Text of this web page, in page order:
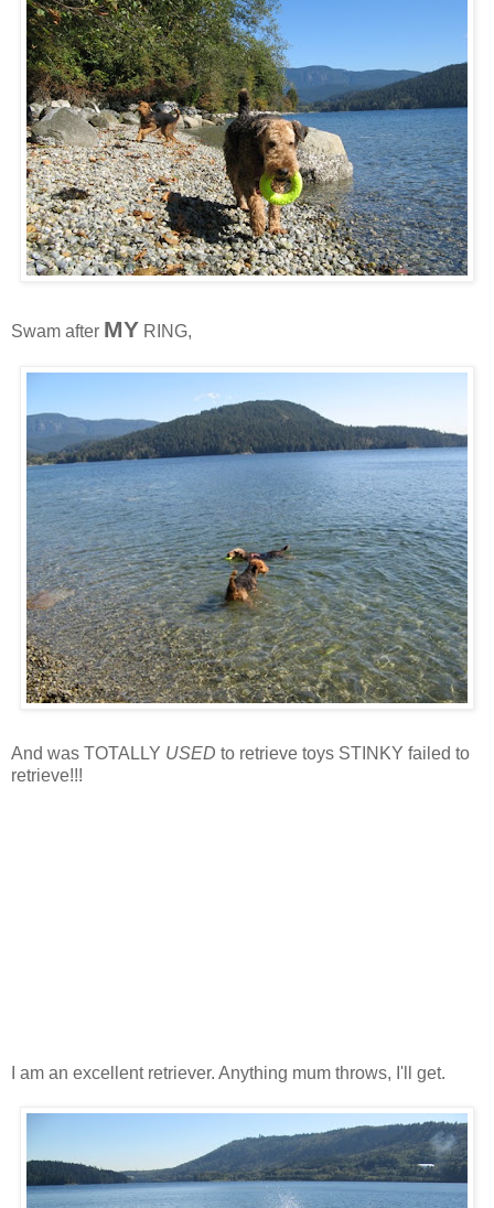
Swam after MY RING,
And was TOTALLY USED to retrieve toys STINKY failed to
retrieve!!!
I am an excellent retriever. Anything mum throws, I'll get.